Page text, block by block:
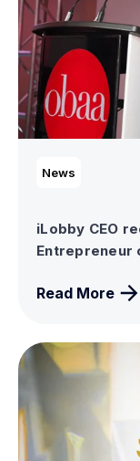
News
iLobby CEO
Entrepreneur
Read More